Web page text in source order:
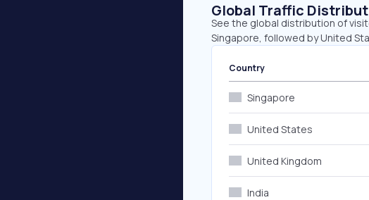
Global Traffic
See the global distribution of
Singapore, followed by United
Country
Singapore
United States
United Kingdom
India